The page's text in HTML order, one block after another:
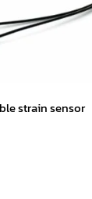
strain sensor